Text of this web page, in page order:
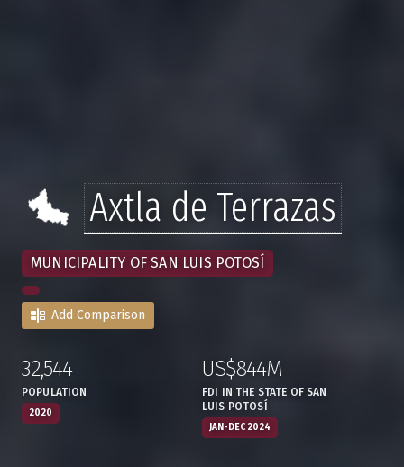
Axtla de Terrazas
MUNICIPALITY OF SAN LUIS POTOSÍ
Add Comparison
2020
:32,544
POPULATION
JAN-DEC 2024
:US$844M
FDI IN THE STATE OF SAN
LUIS POTOSÍ